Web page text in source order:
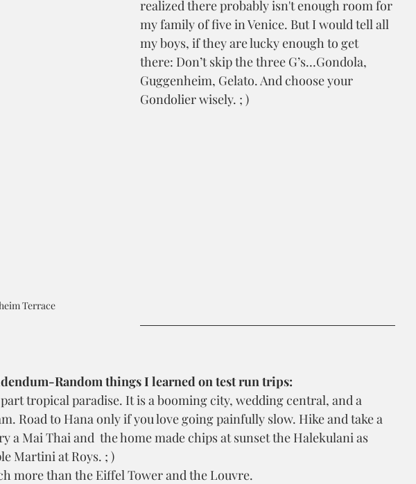
Terrace
realized there probably isn't enough room for
my family of five in Venice. But I would tell all
my boys, if they are lucky enough to get
there: Don’t skip the three G’s…Gondola,
Guggenheim, Gelato. And choose your
Gondolier wisely. ; )
Random things I learned on test run trips:
tropical paradise. It is a booming city, wedding central, and a
Road to Hana only if you love going painfully slow. Hike and take a
a Mai Thai and  the home made chips at sunset the Halekulani as
Martini at Roys. ; )
more than the Eiffel Tower and the Louvre.